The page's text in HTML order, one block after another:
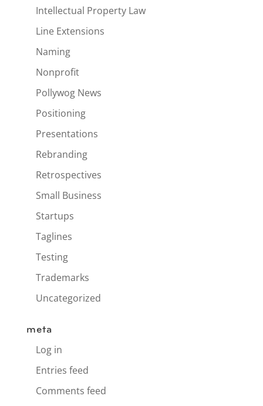
Intellectual Property Law
Line Extensions
Naming
Nonprofit
Pollywog News
Positioning
Presentations
Rebranding
Retrospectives
Small Business
Startups
Taglines
Testing
Trademarks
Uncategorized
meta
Log in
Entries feed
Comments feed